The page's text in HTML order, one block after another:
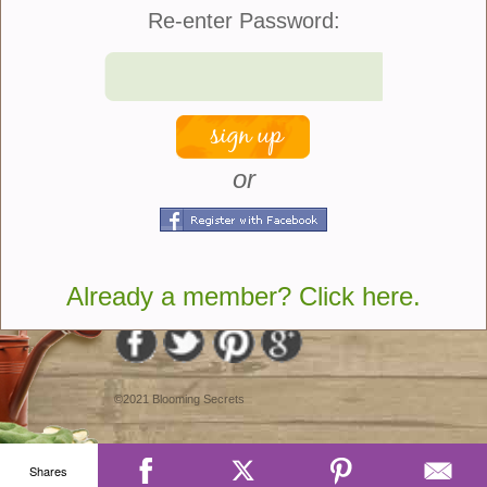
Quantity:
Join Us|Company Info
©2021 Blooming Secrets
Re-enter Password:
or
Already a member? Click here.
Shares